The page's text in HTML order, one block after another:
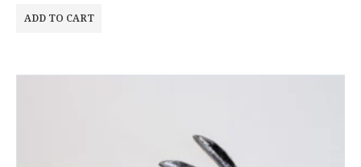
ADD TO CART